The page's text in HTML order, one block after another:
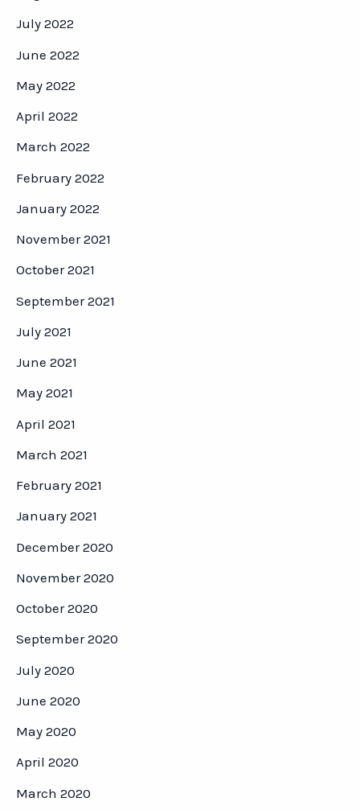
July 2022
June 2022
May 2022
April 2022
March 2022
February 2022
January 2022
November 2021
October 2021
September 2021
July 2021
June 2021
May 2021
April 2021
March 2021
February 2021
January 2021
December 2020
November 2020
October 2020
September 2020
July 2020
June 2020
May 2020
April 2020
March 2020